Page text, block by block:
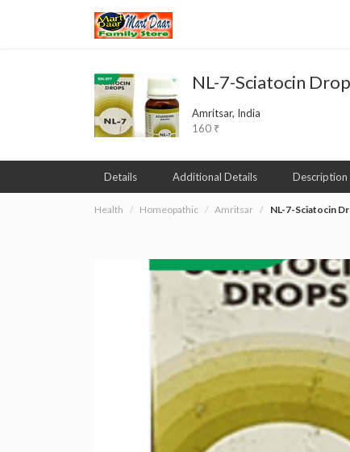
NL-7-Sciatocin
Amritsar, India
160 ₹
Details Additional Details Description
Health Homeopathic Amritsar NL-7-Sciatocin